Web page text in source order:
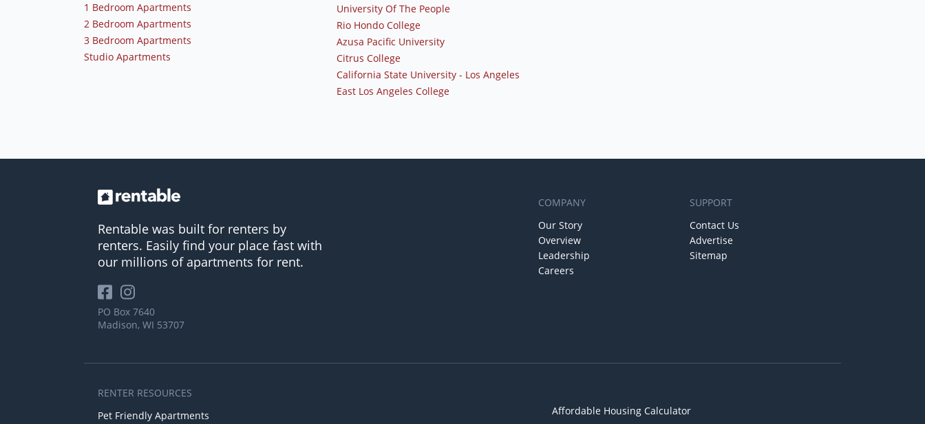
1 Bedroom Apartments
2 Bedroom Apartments
3 Bedroom Apartments
Studio Apartments
University Of The People
Rio Hondo College
Azusa Pacific University
Citrus College
California State University - Los Angeles
East Los Angeles College
Rentable was built for renters by
renters. Easily find your place fast with
our millions of apartments for rent.
PO Box 7640
Madison, WI 53707
COMPANY
Our Story
Overview
Leadership
Careers
SUPPORT
Contact Us
Advertise
Sitemap
RENTER RESOURCES
Pet Friendly Apartments
Affordable Housing Calculator